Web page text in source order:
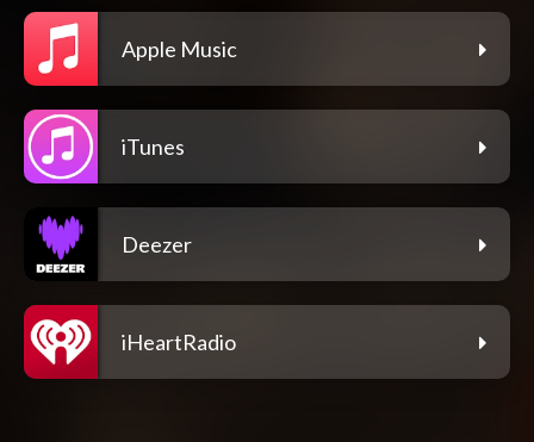
Apple Music
iTunes
Deezer
iHeartRadio